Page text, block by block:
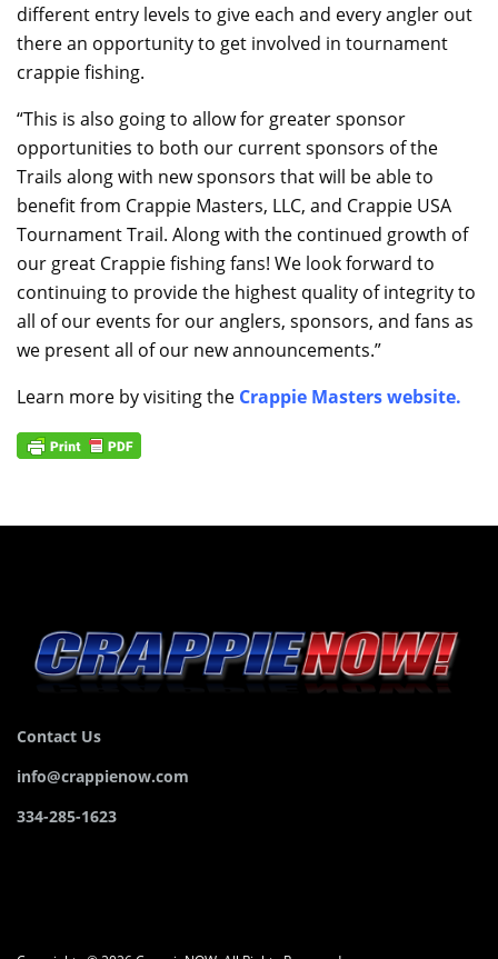
different entry levels to give each and every angler out
there an opportunity to get involved in tournament
crappie fishing.
“This is also going to allow for greater sponsor
opportunities to both our current sponsors of the
Trails along with new sponsors that will be able to
benefit from Crappie Masters, LLC, and Crappie USA
Tournament Trail. Along with the continued growth of
our great Crappie fishing fans! We look forward to
continuing to provide the highest quality of integrity to
all of our events for our anglers, sponsors, and fans as
we present all of our new announcements.”
Learn more by visiting the Crappie Masters website.
Contact Us
info@crappienow.com
334-285-1623